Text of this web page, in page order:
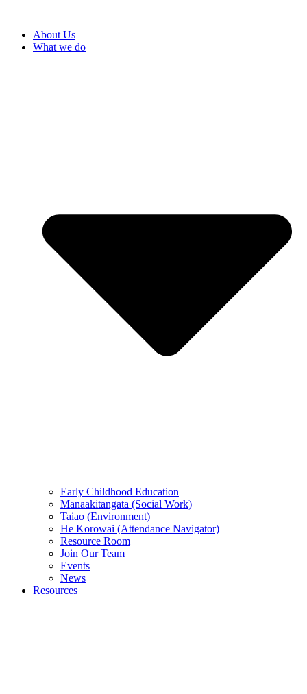
About Us
What we do
Early Childhood Education
Manaakitangata (Social Work)
Taiao (Environment)
He Korowai (Attendance Navigator)
Resource Room
Join Our Team
Events
News
Resources